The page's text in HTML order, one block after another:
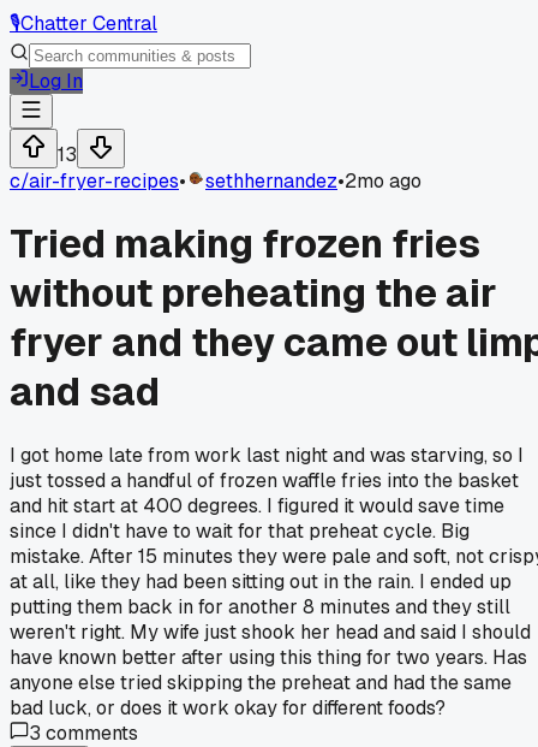
🎙️Chatter Central
Log In
13
c/air-fryer-recipes• sethhernandez•2mo ago
Tried making frozen fries
without preheating the air
fryer and they came out
and sad
I got home late from work last night and was starving, so I
just tossed a handful of frozen waffle fries into the basket
and hit start at 400 degrees. I figured it would save time
since I didn't have to wait for that preheat cycle. Big
mistake. After 15 minutes they were pale and soft, not
at all, like they had been sitting out in the rain. I ended up
putting them back in for another 8 minutes and they still
weren't right. My wife just shook her head and said I should
have known better after using this thing for two years. Has
anyone else tried skipping the preheat and had the same
bad luck, or does it work okay for different foods?
3 comments